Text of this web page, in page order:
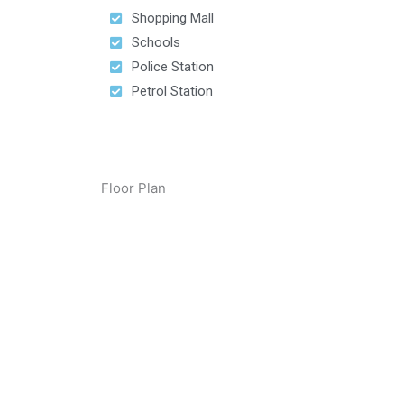
Shopping Mall
Schools
Police Station
Petrol Station
Floor Plan